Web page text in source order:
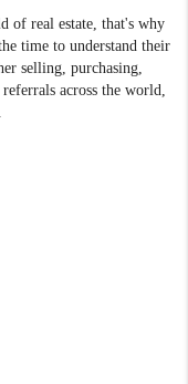
of real estate, that's why
time to understand their
selling, purchasing,
across the world,